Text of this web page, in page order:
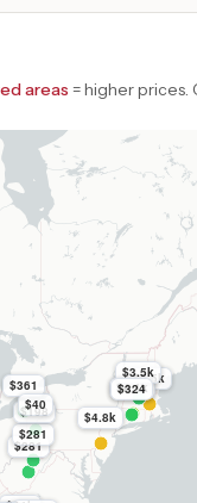
areas = higher prices.
$5.5k
$4.8k
$4.1k
$3.5k
$361 $324
$281
$281
$198
$40